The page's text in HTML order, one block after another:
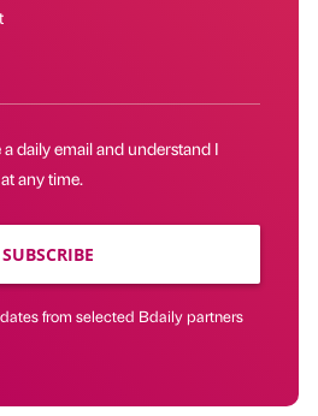
a daily email and understand I
any time.
SUBSCRIBE
from selected Bdaily partners